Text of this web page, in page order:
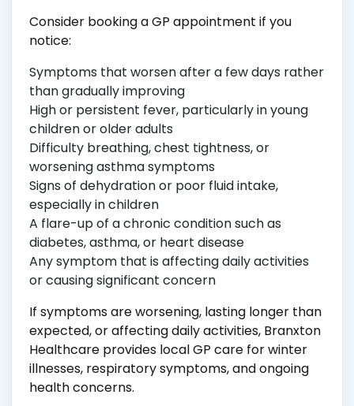
Consider booking a GP appointment if you
notice:
Symptoms that worsen after a few days rather
than gradually improving
High or persistent fever, particularly in young
children or older adults
Difficulty breathing, chest tightness, or
worsening asthma symptoms
Signs of dehydration or poor fluid intake,
especially in children
A flare-up of a chronic condition such as
diabetes, asthma, or heart disease
Any symptom that is affecting daily activities
or causing significant concern
If symptoms are worsening, lasting longer than
expected, or affecting daily activities, Branxton
Healthcare provides local GP care for winter
illnesses, respiratory symptoms, and ongoing
health concerns.